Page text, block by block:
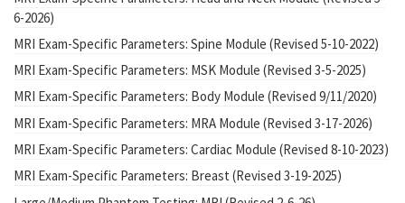
6-2026)
MRI Exam-Specific Parameters: Spine Module (Revised 5-10-2022)
MRI Exam-Specific Parameters: MSK Module (Revised 3-5-2025)
MRI Exam-Specific Parameters: Body Module (Revised 9/11/2020)
MRI Exam-Specific Parameters: MRA Module (Revised 3-17-2026)
MRI Exam-Specific Parameters: Cardiac Module (Revised 8-10-2023)
MRI Exam-Specific Parameters: Breast (Revised 3-19-2025)